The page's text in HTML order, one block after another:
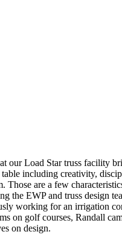
our Load Star truss facility
including creativity,
Those are a few
the EWP and truss design
working for an irrigation
on golf courses, Randall
on design.